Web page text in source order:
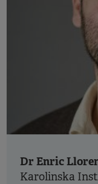
Dr Enric
Karolinska